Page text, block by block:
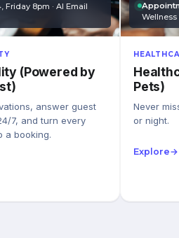
Friday 8pm · AI Email
(Powered by
answer guest
7, and turn every
a booking.
Wellness
Pets)
Never
or night.
Explore→